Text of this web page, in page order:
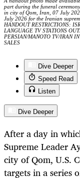
part during the funeral
in city of Qom, Iran, 07 July
July 2026 for the Iranian
HANDOUT RESTRICTIONS:
LANGUAGE TV STATIONS
PERSIAN/MANOTO TV/IRAN
SALES
Dive Deeper
Speed Read
Listen
Dive Deeper
After a day in
Supreme Leader
city of Qom, U.S.
targets in a series